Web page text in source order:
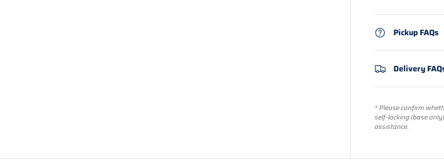
Pickup FAQs
Delivery
* Please confirm
self-locking (base
assistance.